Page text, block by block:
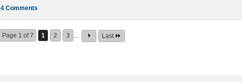
4 Comments
Page 1 of 7 1 2 3 Last